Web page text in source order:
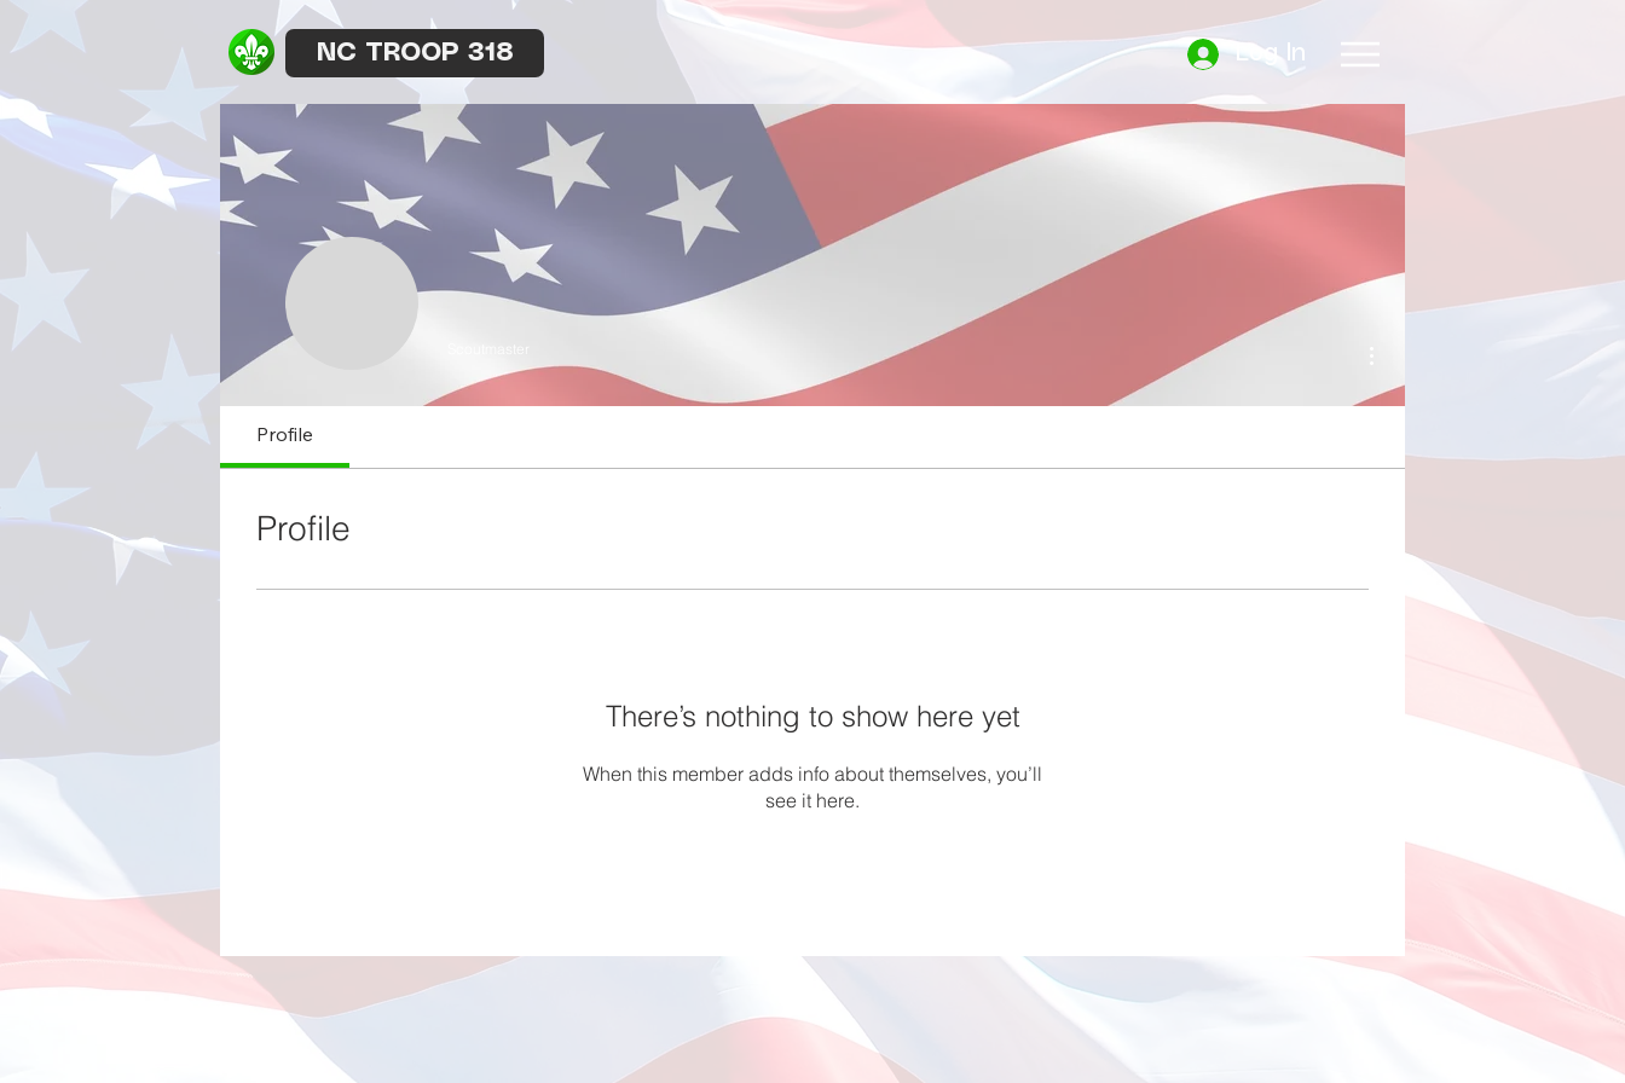
NC TROOP 318 Log In
Profile
Profile
There’s nothing to show here yet
When this member adds info about themselves, you’ll
see it here.